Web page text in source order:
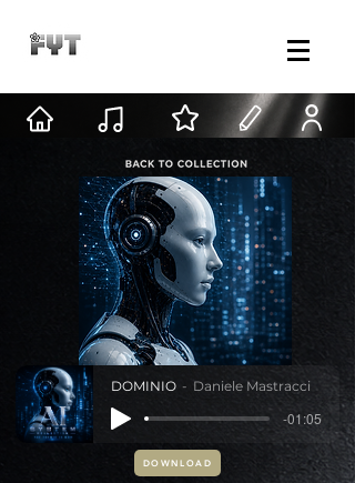
DOMINIO Daniele Mastracci
-01:05
DOWNLOAD